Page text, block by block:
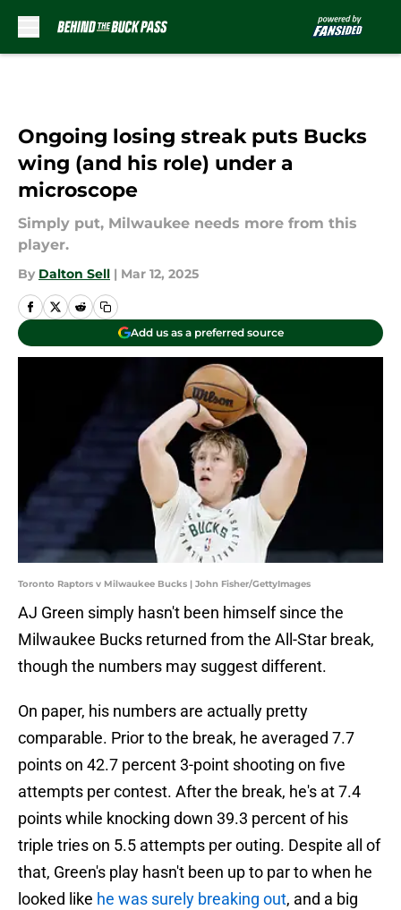
Ongoing losing streak puts Bucks
wing (and his role) under a
microscope
Simply put, Milwaukee needs more from this
player.
By Dalton Sell | Mar 12, 2025
Add us as a preferred source
Toronto Raptors v Milwaukee Bucks | John Fisher/GettyImages
AJ Green simply hasn't been himself since the
Milwaukee Bucks returned from the All-Star break,
though the numbers may suggest different.
On paper, his numbers are actually pretty
comparable. Prior to the break, he averaged 7.7
points on 42.7 percent 3-point shooting on five
attempts per contest. After the break, he's at 7.4
points while knocking down 39.3 percent of his
triple tries on 5.5 attempts per outing. Despite all of
that, Green's play hasn't been up to par to when he
looked like he was surely breaking out, and a big